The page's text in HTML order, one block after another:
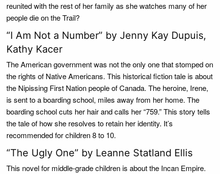
reunited with the rest of her family as she watches many of her
people die on the Trail?
“I Am Not a Number” by Jenny Kay Dupuis,
Kathy Kacer
The American government was not the only one that stomped on
the rights of Native Americans. This historical fiction tale is about
the Nipissing First Nation people of Canada. The heroine, Irene,
is sent to a boarding school, miles away from her home. The
boarding school cuts her hair and calls her “759.” This story tells
the tale of how she resolves to retain her identity. It’s
recommended for children 8 to 10.
“The Ugly One” by Leanne Statland Ellis
This novel for middle-grade children is about the Incan Empire.